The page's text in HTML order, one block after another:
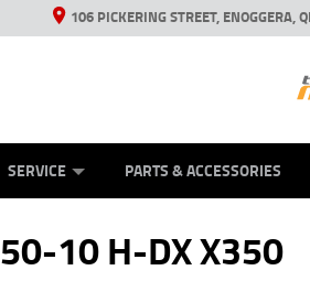
106 PICKERING STREET, ENOGGERA,
SERVICE PARTS & ACCESSORIES
10 H-DX X350